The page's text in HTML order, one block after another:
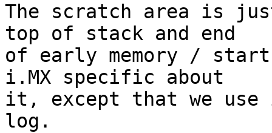
The scratch area is just
top of stack and end
of early memory / start
i.MX specific about
it, except that we
log.